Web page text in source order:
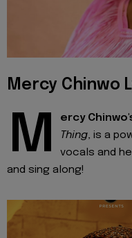
Mercy Chinwo
M ercy
Thing, is a
vocals and
and sing along!